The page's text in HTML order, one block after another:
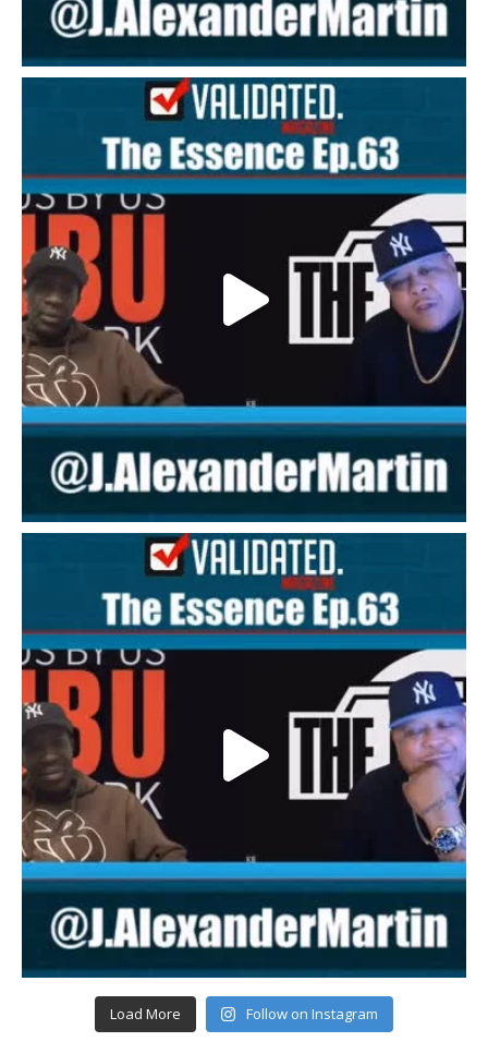
Load More Follow on Instagram